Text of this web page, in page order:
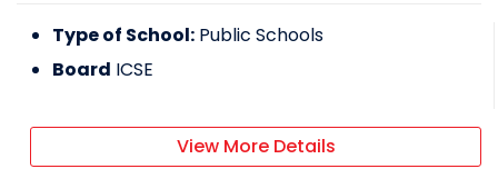
Type of School: Public Schools
Board ICSE
View More Details